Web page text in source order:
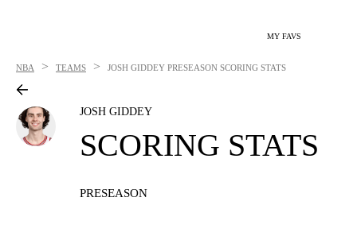
MY FAVS
NBA > TEAMS > JOSH GIDDEY PRESEASON SCORING STATS
JOSH GIDDEY
SCORING STATS
PRESEASON